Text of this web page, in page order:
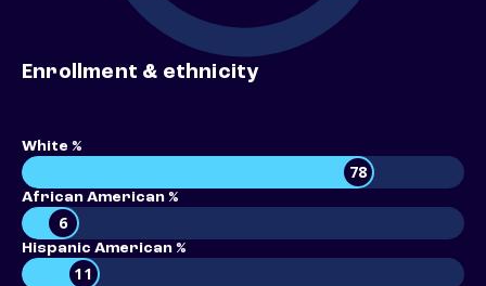
Enrollment & ethnicity
White %
78
African American %
6
Hispanic American %
11